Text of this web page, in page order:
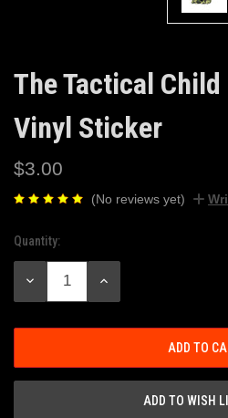
The Tactical Child
Vinyl Sticker
$3.00
(No reviews yet)
Current
Stock:
Quantity:
DECREASE
INCREASE
ADD TO WISH